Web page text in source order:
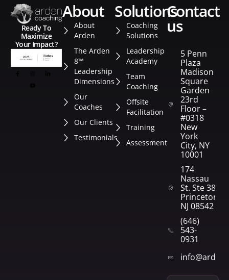
Ready To
Maximize
Your Impact?
about
About
Arden
The Arden
8™
Leadership
Dimensions
Our
Coaches
Our Clients
Testimonials
solutions
Coaching
Solutions
Leadership
Academy
Team
Coaching
Offsite
Facilitation
Training
Assessment
contact
us
5 Penn
Plaza
Madison
Square
Garden
23rd
Floor –
#0318
New
York
City, NY
10001
174
Nassau
St. Ste 382
Princeton,
NJ 08542
(646)
543-
0931